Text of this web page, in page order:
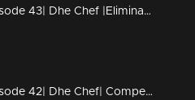
Episode 43| Dhe Chef |Elimination from Kitchen
Episode 42| Dhe Chef| Competition with Chef Ajeeth